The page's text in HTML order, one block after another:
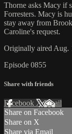
Thorne asks Macy if
Forresters. Macy is
stay away from
Caroline's request.
Originally aired Aug.
Episode 0855
Share with friends
Facebook XEmail
Share on Facebook
Share on X
Share via Email